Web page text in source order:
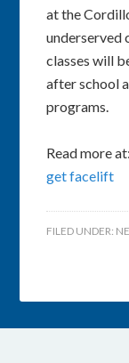
at the
underserved
classes will
after school
programs.
Read more at:
get facelift
FILED UNDER: